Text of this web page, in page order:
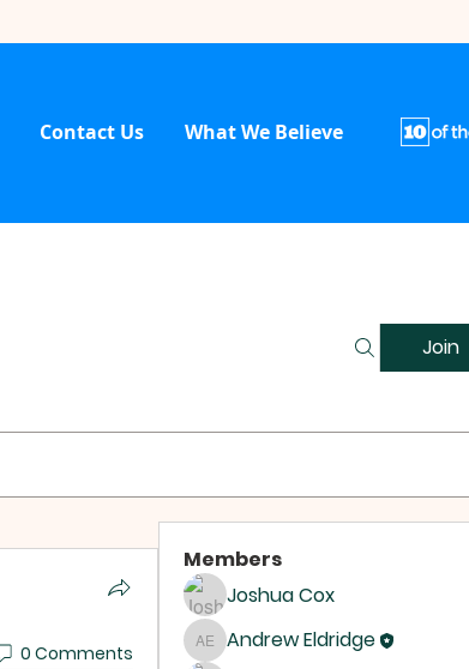
Contact Us What We Believe
Join
0 Comments
Members
Joshua Cox
Andrew Eldridge
Andrew Eldridge